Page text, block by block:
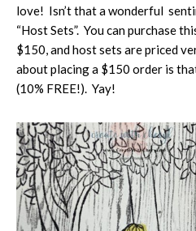
love! Isn’t that a wonderful
“Host Sets”. You can purchase
$150, and host sets are priced
about placing a $150 order is
(10% FREE!). Yay!